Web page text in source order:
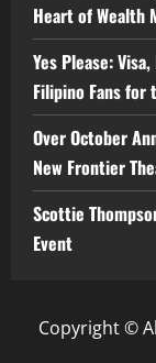
Heart of Wealth
Yes Please:
Filipino Fans for
Over October
New Frontier
Scottie
Event
Copyright ©